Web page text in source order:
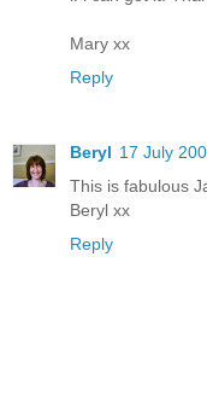
Mary xx
Reply
Beryl 17 July
This is fabulous
Beryl xx
Reply